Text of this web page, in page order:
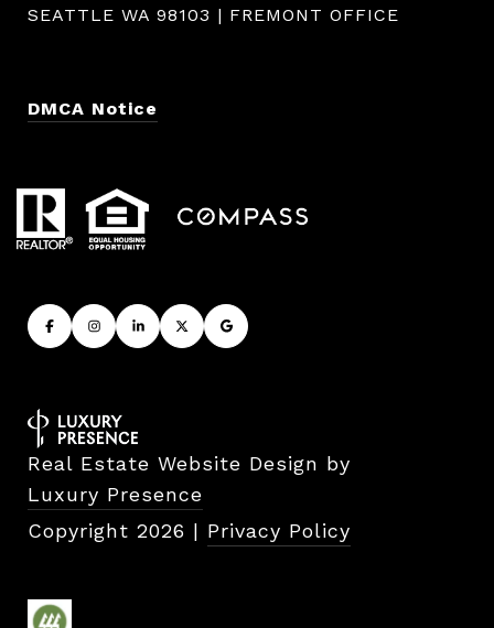
SEATTLE WA 98103 | FREMONT OFFICE
DMCA Notice
Real Estate Website Design by
Luxury Presence
Copyright 2026 | Privacy Policy